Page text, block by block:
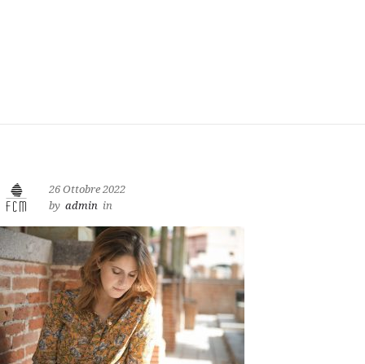
26 Ottobre 2022
by admin in